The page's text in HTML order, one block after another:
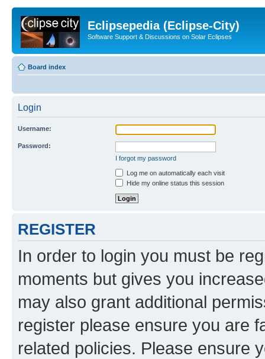
Eclipsepedia (Eclipse-City)
Software Support & Discussions on Solar Eclipses
Board index
Login
Username:
Password:
I forgot my password
Log me on automatically each visit
Hide my online status this session
REGISTER
In order to login you must be
moments but gives you
may also grant additional
register please ensure you are
related policies. Please ensure